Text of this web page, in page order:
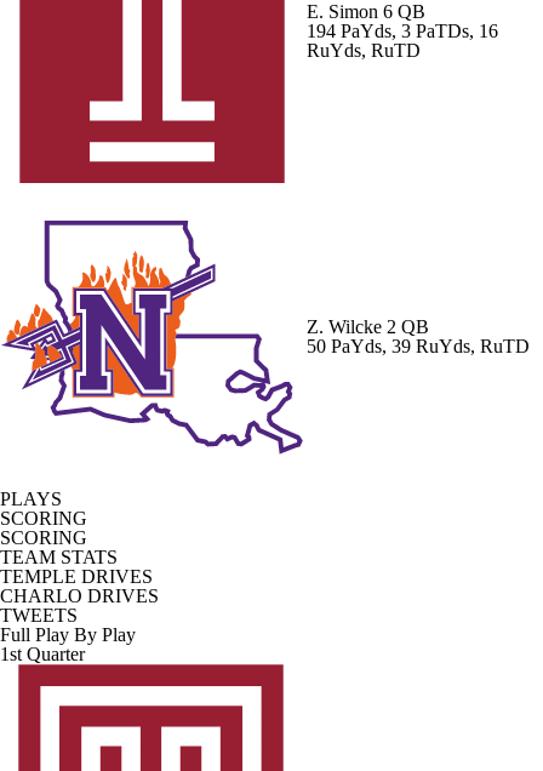
E. Simon 6 QB
194 PaYds, 3 PaTDs, 16
RuYds, RuTD
Z. Wilcke 2 QB
50 PaYds, 39 RuYds, RuTD
PLAYS
SCORING
SCORING
TEAM STATS
TEMPLE DRIVES
CHARLO DRIVES
TWEETS
Full Play By Play
1st Quarter